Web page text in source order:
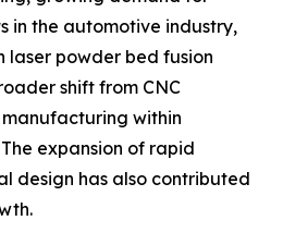
in the automotive industry,
laser powder bed fusion
shift from CNC
within
expansion of rapid
design has also contributed